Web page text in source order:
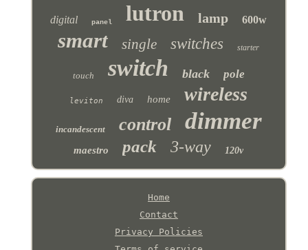
digital panel lutron lamp 600w
smart single switches starter
touch switch black pole
leviton diva home wireless
incandescent control dimmer
maestro pack 3-way 120v
Home
Contact
Privacy Policies